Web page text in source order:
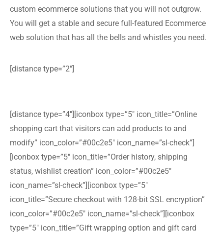
custom ecommerce solutions that you will not outgrow.
You will get a stable and secure full-featured Ecommerce
web solution that has all the bells and whistles you need.
[distance type=”2″]
[distance type=”4″][iconbox type=”5″ icon_title=”Online
shopping cart that visitors can add products to and
modify” icon_color=”#00c2e5″ icon_name=”sl-check”]
[iconbox type=”5″ icon_title=”Order history, shipping
status, wishlist creation” icon_color=”#00c2e5″
icon_name=”sl-check”][iconbox type=”5″
icon_title=”Secure checkout with 128-bit SSL encryption”
icon_color=”#00c2e5″ icon_name=”sl-check”][iconbox
type=”5″ icon_title=”Gift wrapping option and gift card